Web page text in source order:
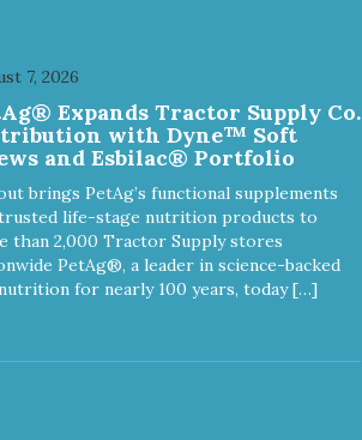
Oil Supports: A calm & relaxed
demeanor A normal inflammatory
response A strong immune
system Good neurological
function
7, 2026
Expands Tractor Supply Co.
with Dyne™ Soft
and Esbilac® Portfolio
brings PetAg’s functional supplements
life-stage nutrition products to
than 2,000 Tractor Supply stores
PetAg®, a leader in science-backed
for nearly 100 years, today […]